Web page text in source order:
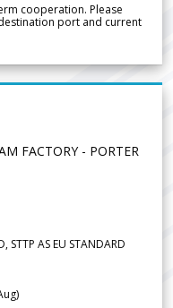
cooperation. Please
port and current
FACTORY - PORTER
STTP AS EU STANDARD